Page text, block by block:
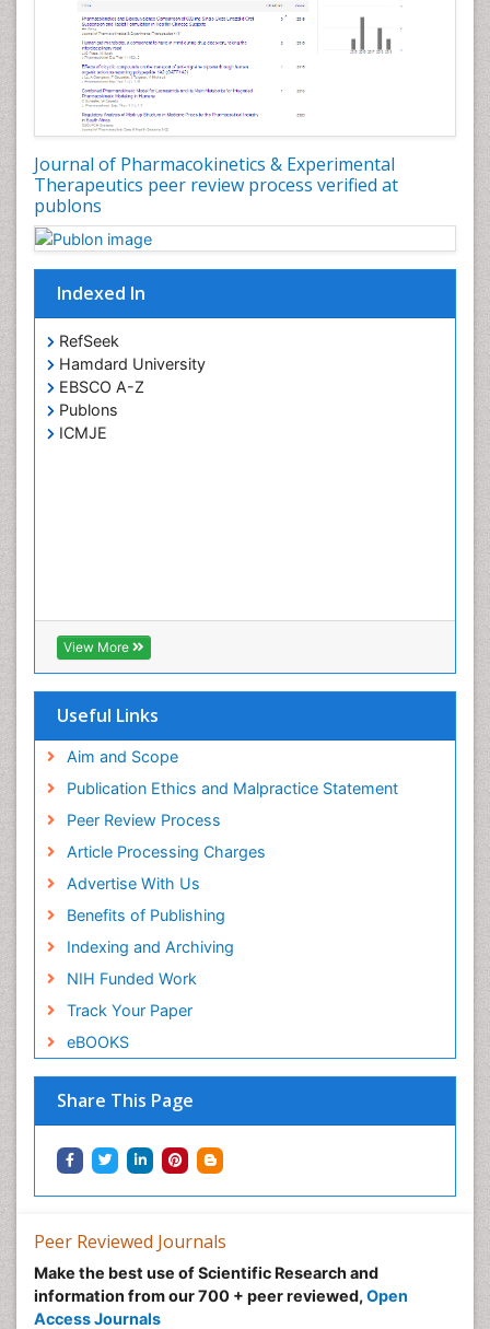
Journal of Pharmacokinetics & Experimental
Therapeutics peer review process verified at
publons
Indexed In
RefSeek
Hamdard University
EBSCO A-Z
Publons
ICMJE
View More
Useful Links
Aim and Scope
Publication Ethics and Malpractice Statement
Peer Review Process
Article Processing Charges
Advertise With Us
Benefits of Publishing
Indexing and Archiving
NIH Funded Work
Track Your Paper
eBOOKS
Share This Page
Peer Reviewed Journals
Make the best use of Scientific Research and
information from our 700 + peer reviewed, Open
Access Journals